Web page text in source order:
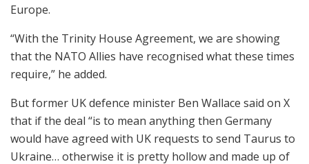
Europe.
“With the Trinity House Agreement, we are showing
that the NATO Allies have recognised what these times
require,” he added.
But former UK defence minister Ben Wallace said on X
that if the deal “is to mean anything then Germany
would have agreed with UK requests to send Taurus to
Ukraine… otherwise it is pretty hollow and made up of